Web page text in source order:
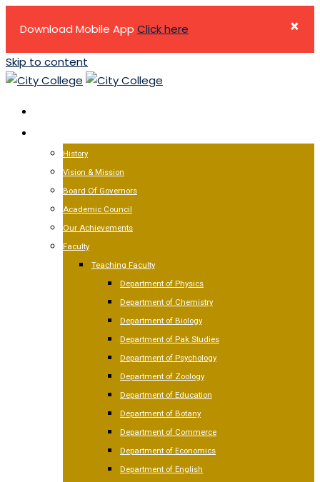
×
Download Mobile App Click here
Skip to content
History
Vision & Mission
Board Of Governors
Academic Council
Our Achievements
Faculty
Teaching Faculty
Department of Physics
Department of Chemistry
Department of Biology
Department of Pak Studies
Department of Psychology
Department of Zoology
Department of Education
Department of Botany
Department of Commerce
Department of Economics
Department of English